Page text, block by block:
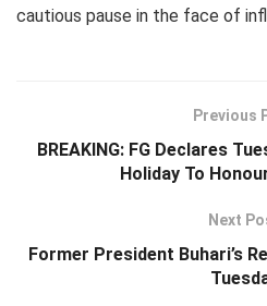
cautious pause in the face of
Previous
BREAKING: FG Declares
Holiday To
Next
Former President Buhari’s